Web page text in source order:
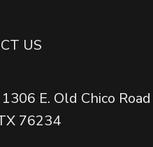
US
E. Old Chico Road
76234